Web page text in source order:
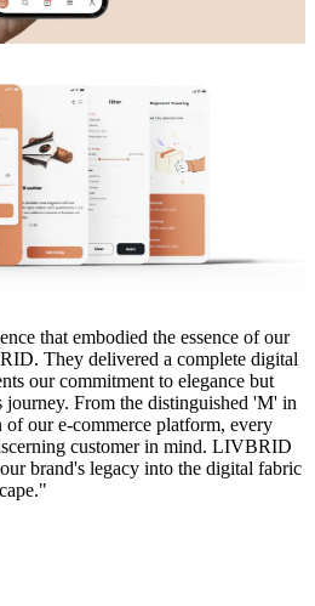
that embodied the essence of our
They delivered a complete digital
our commitment to elegance but
journey. From the distinguished 'M' in
our e-commerce platform, every
customer in mind. LIVBRID
brand's legacy into the digital fabric